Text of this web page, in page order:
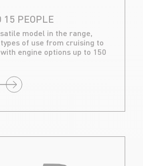
15 PEOPLE
model in the range,
of use from cruising to
engine options up to 150